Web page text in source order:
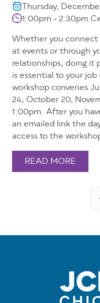
Thursday,
1:00pm - 2:30pm
Whether you connect
at events or through
relationships, doing it
is essential to your
workshop convenes
24, October 20,
1:00pm. After you
an emailed link the
access to the
READ MORE